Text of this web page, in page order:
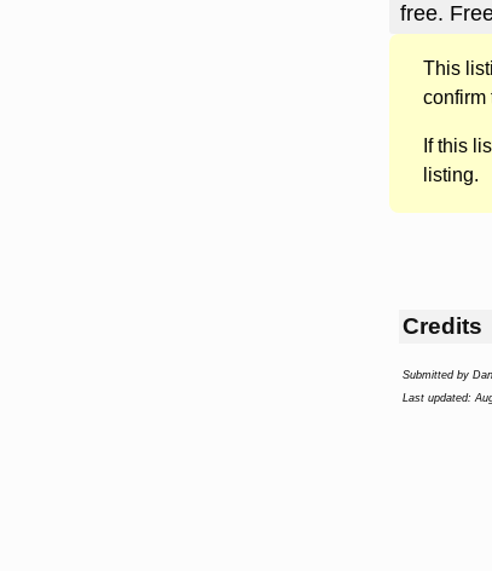
free.
This
confirm
If this
listing.
Credits
Submitted by
Last updated: